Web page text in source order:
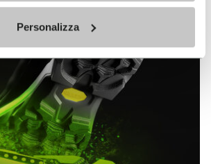
Personalizza